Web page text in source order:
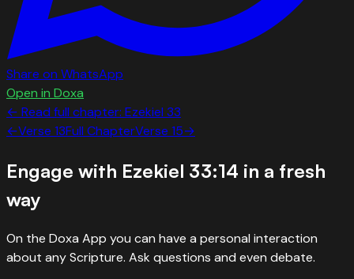
Share on WhatsApp
Open in Doxa
← Read full chapter: Ezekiel 33
←Verse 13Full ChapterVerse 15→
Engage with Ezekiel 33:14 in a fresh
way
On the Doxa App you can have a personal interaction
about any Scripture. Ask questions and even debate.